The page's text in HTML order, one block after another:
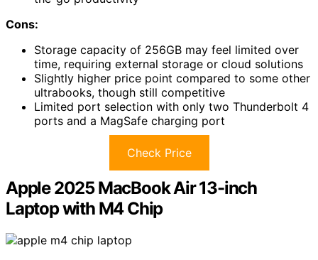
Cons:
Storage capacity of 256GB may feel limited over
time, requiring external storage or cloud solutions
Slightly higher price point compared to some other
ultrabooks, though still competitive
Limited port selection with only two Thunderbolt 4
ports and a MagSafe charging port
Check Price
Apple 2025 MacBook Air 13-inch
Laptop with M4 Chip